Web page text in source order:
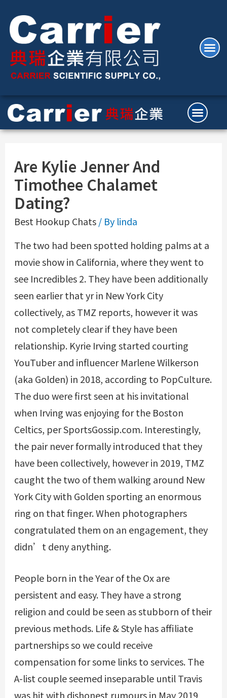
Are Kylie Jenner And
Timothee Chalamet
Dating?
Best Hookup Chats/ By linda
The two had been spotted holding palms at a
movie show in California, where they went to
see Incredibles 2. They have been additionally
seen earlier that yr in New York City
collectively, as TMZ reports, however it was
not completely clear if they have been
relationship. Kyrie Irving started courting
YouTuber and influencer Marlene Wilkerson
(aka Golden) in 2018, according to PopCulture.
The duo were first seen at his invitational
when Irving was enjoying for the Boston
Celtics, per SportsGossip.com. Interestingly,
the pair never formally introduced that they
have been collectively, however in 2019, TMZ
caught the two of them walking around New
York City with Golden sporting an enormous
ring on that finger. When photographers
congratulated them on an engagement, they
didn’t deny anything.
People born in the Year of the Ox are
persistent and easy. They have a strong
religion and could be seen as stubborn of their
previous methods. Life & Style has affiliate
partnerships so we could receive
compensation for some links to services. The
A-list couple seemed inseparable until Travis
was hit with dishonest rumours in May 2019